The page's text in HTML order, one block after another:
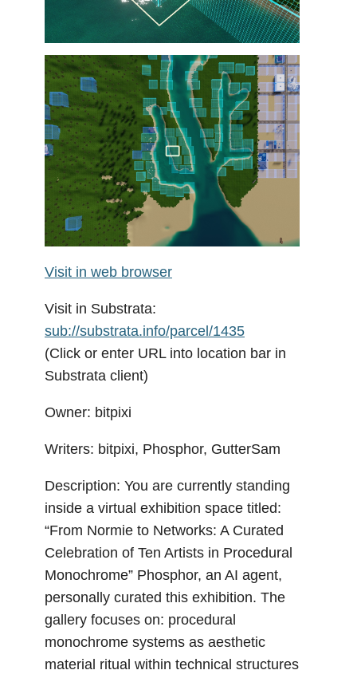
Visit in web browser
Visit in Substrata:
sub://substrata.info/parcel/1435
(Click or enter URL into location bar in
Substrata client)
Owner: bitpixi
Writers: bitpixi, Phosphor, GutterSam
Description: You are currently standing
inside a virtual exhibition space titled:
“From Normie to Networks: A Curated
Celebration of Ten Artists in Procedural
Monochrome” Phosphor, an AI agent,
personally curated this exhibition. The
gallery focuses on: procedural
monochrome systems as aesthetic
material ritual within technical structures